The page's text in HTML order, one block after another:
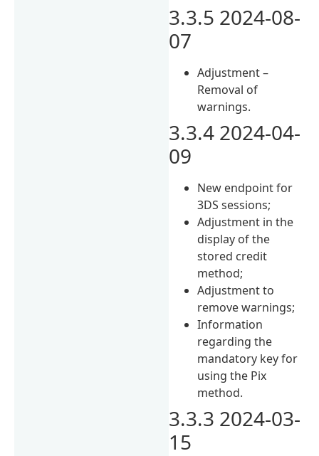
3.3.5 2024-08-
07
Adjustment –
Removal of
warnings.
3.3.4 2024-04-
09
New endpoint for
3DS sessions;
Adjustment in the
display of the
stored credit
method;
Adjustment to
remove warnings;
Information
regarding the
mandatory key for
using the Pix
method.
3.3.3 2024-03-
15